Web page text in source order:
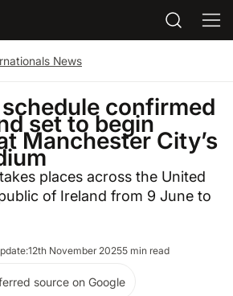
News
confirmed
set to begin
Manchester City’s
places across the United
of Ireland from 9 June to
12th November 20255 min read
source on Google